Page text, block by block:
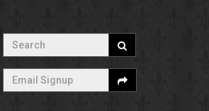
Search
Email Signup